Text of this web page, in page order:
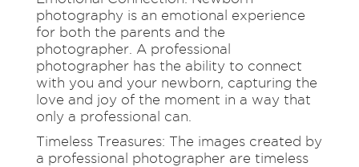
photography is an emotional experience
for both the parents and the
photographer. A professional
photographer has the ability to connect
with you and your newborn, capturing the
love and joy of the moment in a way that
only a professional can.
Timeless Treasures: The images created by
a professional photographer are timeless